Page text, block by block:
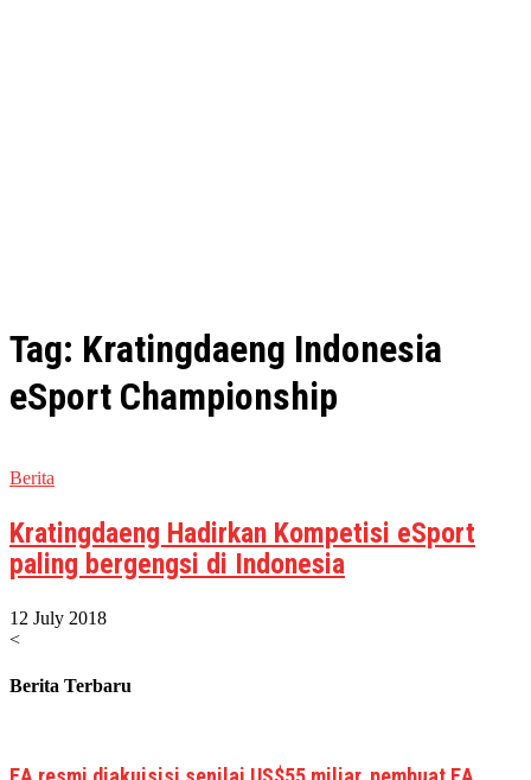
Tag: Kratingdaeng Indonesia
eSport Championship
Berita
Kratingdaeng Hadirkan Kompetisi eSport
paling bergengsi di Indonesia
12 July 2018
<
Berita Terbaru